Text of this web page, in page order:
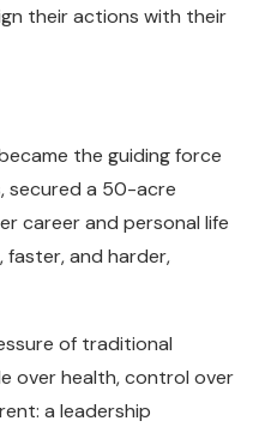
their actions with their
the guiding force
secured a 50-acre
career and personal life
and harder,
of traditional
over health, control over
a leadership